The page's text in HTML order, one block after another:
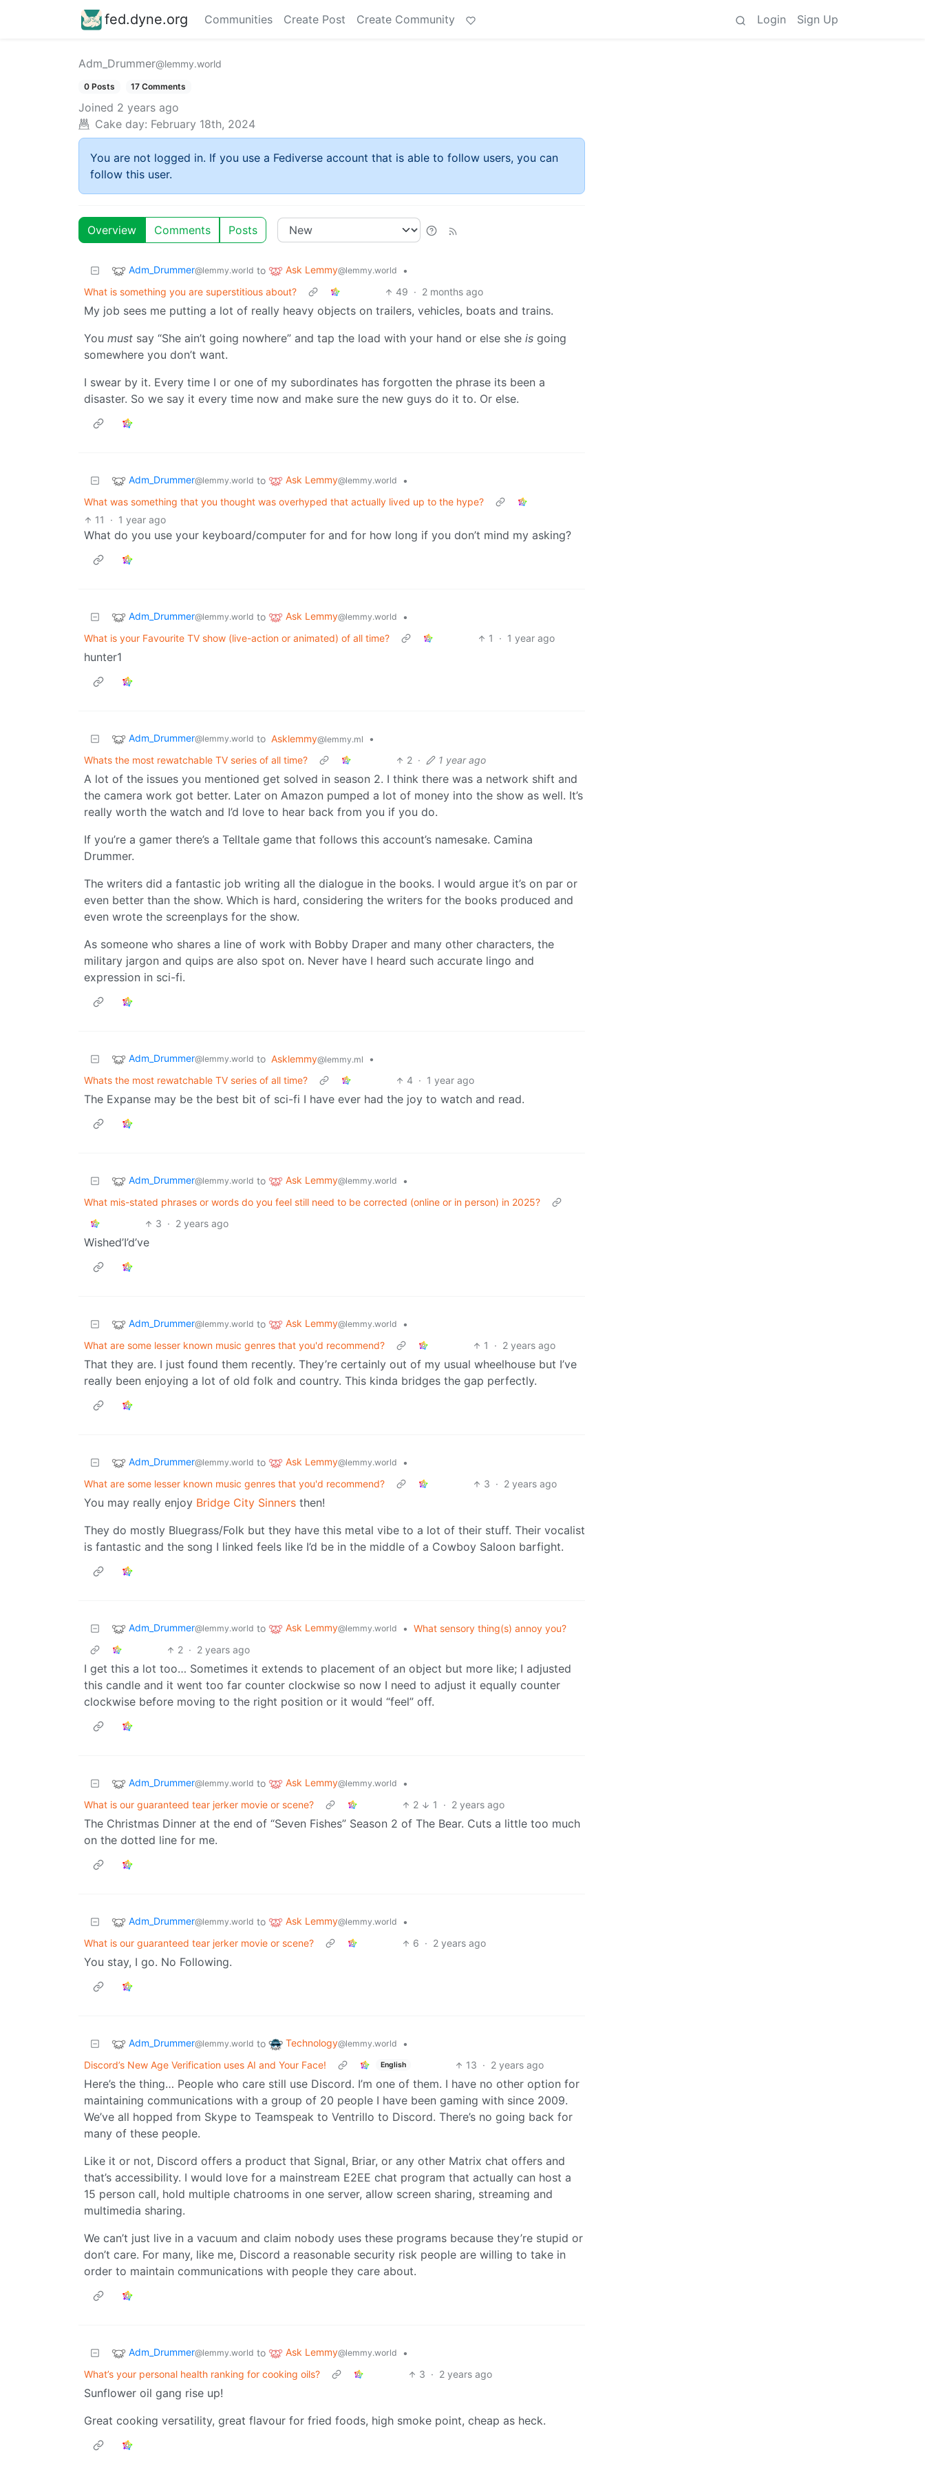
fed.dyne.org Communities Create Post Create Community Login Sign Up
Adm_Drummer@lemmy.world
0 Posts 17 Comments
Joined 2 years ago
Cake day: February 18th, 2024
You are not logged in. If you use a Fediverse account that is able to follow users, you can
follow this user.
Overview Comments Posts
Adm_Drummer@lemmy.world to Ask Lemmy@lemmy.world
•
What is something you are superstitious about?
49 · 2 months ago
My job sees me putting a lot of really heavy objects on trailers, vehicles, boats and trains.
You must say “She ain’t going nowhere” and tap the load with your hand or else she is going
somewhere you don’t want.
I swear by it. Every time I or one of my subordinates has forgotten the phrase its been a
disaster. So we say it every time now and make sure the new guys do it to. Or else.
Adm_Drummer@lemmy.world to Ask Lemmy@lemmy.world
•
What was something that you thought was overhyped that actually lived up to the hype?
11
· 1 year ago
What do you use your keyboard/computer for and for how long if you don’t mind my asking?
Adm_Drummer@lemmy.world to Ask Lemmy@lemmy.world
•
What is your Favourite TV show (live-action or animated) of all time?
1 · 1 year ago
hunter1
Adm_Drummer@lemmy.world to Asklemmy@lemmy.ml
•
Whats the most rewatchable TV series of all time?
2 · 1 year ago
A lot of the issues you mentioned get solved in season 2. I think there was a network shift and
the camera work got better. Later on Amazon pumped a lot of money into the show as well. It’s
really worth the watch and I’d love to hear back from you if you do.
If you’re a gamer there’s a Telltale game that follows this account’s namesake. Camina
Drummer.
The writers did a fantastic job writing all the dialogue in the books. I would argue it’s on par or
even better than the show. Which is hard, considering the writers for the books produced and
even wrote the screenplays for the show.
As someone who shares a line of work with Bobby Draper and many other characters, the
military jargon and quips are also spot on. Never have I heard such accurate lingo and
expression in sci-fi.
Adm_Drummer@lemmy.world to Asklemmy@lemmy.ml
•
Whats the most rewatchable TV series of all time?
4 · 1 year ago
The Expanse may be the best bit of sci-fi I have ever had the joy to watch and read.
Adm_Drummer@lemmy.world to Ask Lemmy@lemmy.world
•
What mis-stated phrases or words do you feel still need to be corrected (online or in person) in 2025?
3 · 2 years ago
Wished’I’d’ve
Adm_Drummer@lemmy.world to Ask Lemmy@lemmy.world
•
What are some lesser known music genres that you'd recommend?
1 · 2 years ago
That they are. I just found them recently. They’re certainly out of my usual wheelhouse but I’ve
really been enjoying a lot of old folk and country. This kinda bridges the gap perfectly.
Adm_Drummer@lemmy.world to Ask Lemmy@lemmy.world
•
What are some lesser known music genres that you'd recommend?
3 · 2 years ago
You may really enjoy Bridge City Sinners then!
They do mostly Bluegrass/Folk but they have this metal vibe to a lot of their stuff. Their vocalist
is fantastic and the song I linked feels like I’d be in the middle of a Cowboy Saloon barfight.
Adm_Drummer@lemmy.world to Ask Lemmy@lemmy.world • What sensory thing(s) annoy you?
2 · 2 years ago
I get this a lot too… Sometimes it extends to placement of an object but more like; I adjusted
this candle and it went too far counter clockwise so now I need to adjust it equally counter
clockwise before moving to the right position or it would “feel” off.
Adm_Drummer@lemmy.world to Ask Lemmy@lemmy.world
•
What is our guaranteed tear jerker movie or scene?
2 1 · 2 years ago
The Christmas Dinner at the end of “Seven Fishes” Season 2 of The Bear. Cuts a little too much
on the dotted line for me.
Adm_Drummer@lemmy.world to Ask Lemmy@lemmy.world
•
What is our guaranteed tear jerker movie or scene?
6 · 2 years ago
You stay, I go. No Following.
Adm_Drummer@lemmy.world to Technology@lemmy.world
•
Discord’s New Age Verification uses AI and Your Face!
English 13 · 2 years ago
Here’s the thing… People who care still use Discord. I’m one of them. I have no other option for
maintaining communications with a group of 20 people I have been gaming with since 2009.
We’ve all hopped from Skype to Teamspeak to Ventrillo to Discord. There’s no going back for
many of these people.
Like it or not, Discord offers a product that Signal, Briar, or any other Matrix chat offers and
that’s accessibility. I would love for a mainstream E2EE chat program that actually can host a
15 person call, hold multiple chatrooms in one server, allow screen sharing, streaming and
multimedia sharing.
We can’t just live in a vacuum and claim nobody uses these programs because they’re stupid or
don’t care. For many, like me, Discord a reasonable security risk people are willing to take in
order to maintain communications with people they care about.
Adm_Drummer@lemmy.world to Ask Lemmy@lemmy.world
•
What’s your personal health ranking for cooking oils?
3 · 2 years ago
Sunflower oil gang rise up!
Great cooking versatility, great flavour for fried foods, high smoke point, cheap as heck.